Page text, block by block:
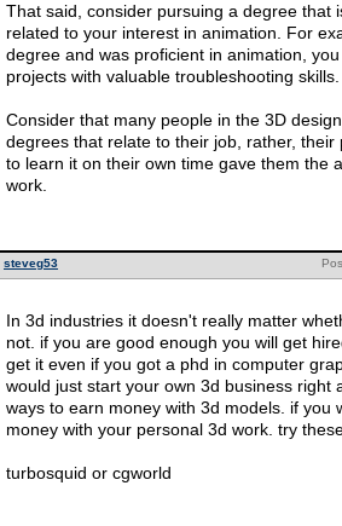
That said, consider pursuing a degree that
related to your interest in animation. For example, if you had an IT
degree and was proficient in animation,
projects with valuable troubleshooting skills.
Consider that many people in the 3D
degrees that relate to their job, rather, their
to learn it on their own time gave them the
work.
steveg53
In 3d industries it doesn't really matter
not. if you are good enough you will get
get it even if you got a phd in computer
would just start your own 3d business right
ways to earn money with 3d models. if you
money with your personal 3d work. try
turbosquid or cgworld